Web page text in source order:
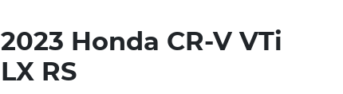
2023 Honda CR-V VTi
LX RS